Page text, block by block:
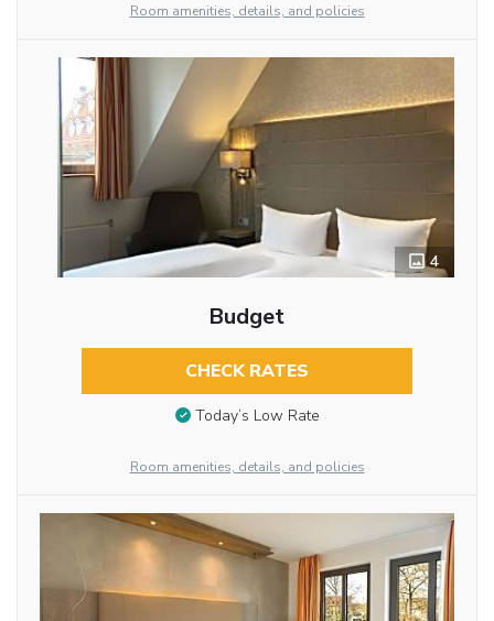
Room amenities, details, and policies
4
Budget
CHECK RATES
Today’s Low Rate
Room amenities, details, and policies